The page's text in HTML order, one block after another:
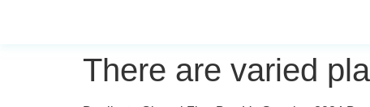
There are varied